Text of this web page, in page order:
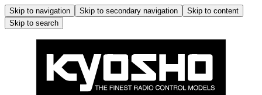
Skip to navigation Skip to secondary navigation
Skip to content
Skip to search